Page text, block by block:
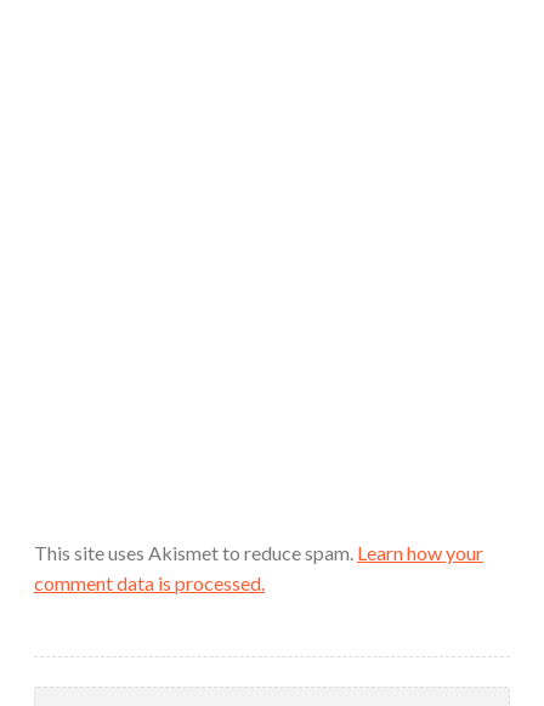
This site uses Akismet to reduce spam. Learn how your
comment data is processed.